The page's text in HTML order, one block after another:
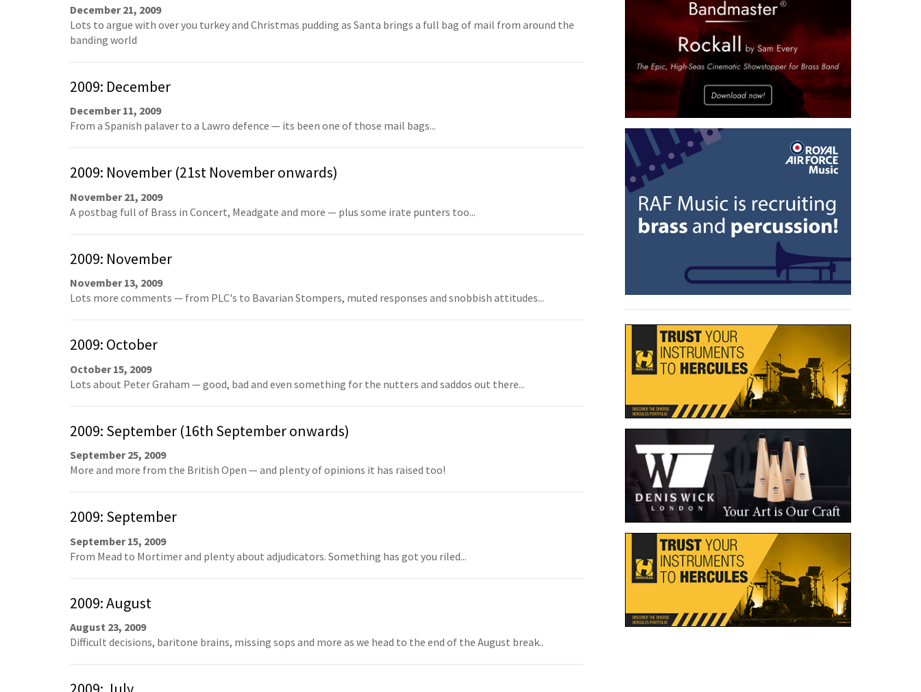
December 21, 2009
Lots to argue with over you turkey and Christmas pudding as Santa brings a full bag of mail from around the
banding world
2009: December
December 11, 2009
From a Spanish palaver to a Lawro defence — its been one of those mail bags...
2009: November (21st November onwards)
November 21, 2009
A postbag full of Brass in Concert, Meadgate and more — plus some irate punters too...
2009: November
November 13, 2009
Lots more comments — from PLC's to Bavarian Stompers, muted responses and snobbish attitudes...
2009: October
October 15, 2009
Lots about Peter Graham — good, bad and even something for the nutters and saddos out there...
2009: September (16th September onwards)
September 25, 2009
More and more from the British Open — and plenty of opinions it has raised too!
2009: September
September 15, 2009
From Mead to Mortimer and plenty about adjudicators. Something has got you riled...
2009: August
August 23, 2009
Difficult decisions, baritone brains, missing sops and more as we head to the end of the August break..